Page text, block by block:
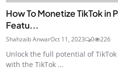
How To Monetize TikTok in
Featu...
Shahzaib AnwarOct 11, 2023 0 226
Unlock the full potential of
with the TikTok ...